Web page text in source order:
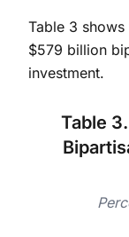
Table 3
$579 billion
investment.
Table